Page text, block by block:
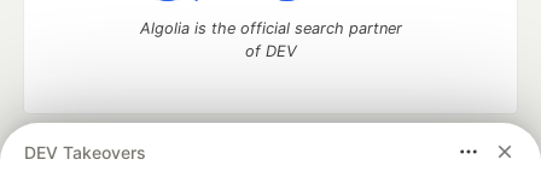
DEV Takeovers
Algolia is the official search partner
of DEV
DEV Community
— A space to discuss and keep up software